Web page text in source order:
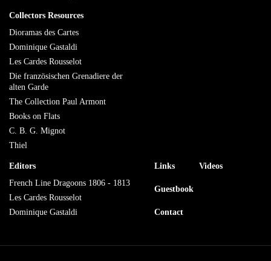
Collectors Resources
Dioramas des Cartes
Dominique Gastaldi
Les Cardes Rousselot
Die französischen Grenadiere der
alten Garde
The Collection Paul Armont
Books on Flats
C. B. G. Mignot
Thiel
Editors
French Line Dragoons 1806 - 1813
Les Cardes Rousselot
Dominique Gastaldi
Links Videos
Guestbook
Contact